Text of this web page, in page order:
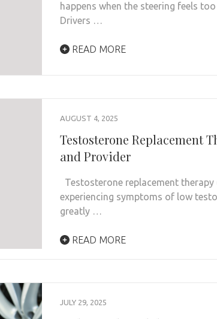
happens when the steering feels
Drivers …
READ MORE
AUGUST 4, 2025
Testosterone Replacement
and Provider
Testosterone replacement
experiencing symptoms of low
greatly …
READ MORE
JULY 29, 2025